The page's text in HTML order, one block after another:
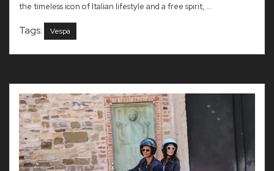
the timeless icon of Italian lifestyle and a free spirit, ...
Tags: Vespa